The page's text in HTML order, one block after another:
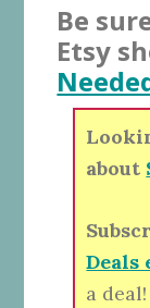
Be
Etsy
about
Deals
a deal!